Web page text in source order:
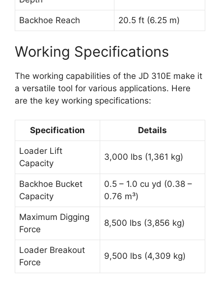
Backhoe Reach 20.5 ft (6.25 m)
Working Specifications
The working capabilities of the JD 310E make it
a versatile tool for various applications. Here
are the key working specifications:
Specification Details
Loader Lift
Capacity
3,000 lbs (1,361 kg)
Backhoe Bucket
Capacity
0.5 – 1.0 cu yd (0.38 –
0.76 m³)
Maximum Digging
Force
8,500 lbs (3,856 kg)
Loader Breakout
Force
9,500 lbs (4,309 kg)